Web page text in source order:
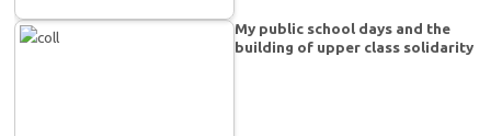
My public school days and the
building of upper class solidarity